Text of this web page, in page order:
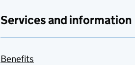
Services and information
Benefits